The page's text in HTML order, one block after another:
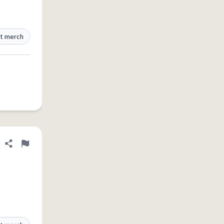
merch
Share definition
Flag